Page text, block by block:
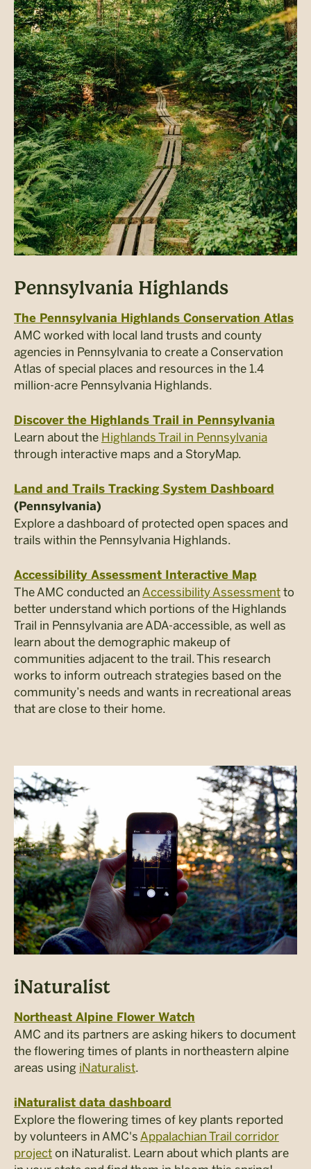
Pennsylvania Highlands
The Pennsylvania Highlands Conservation Atlas
AMC worked with local land trusts and county
agencies in Pennsylvania to create a Conservation
Atlas of special places and resources in the 1.4
million-acre Pennsylvania Highlands.
Discover the Highlands Trail in Pennsylvania
Learn about the Highlands Trail in Pennsylvania
through interactive maps and a StoryMap.
Land and Trails Tracking System Dashboard
(Pennsylvania)
Explore a dashboard of protected open spaces and
trails within the Pennsylvania Highlands.
Accessibility Assessment Interactive Map
The AMC conducted an Accessibility Assessment to
better understand which portions of the Highlands
Trail in Pennsylvania are ADA-accessible, as well as
learn about the demographic makeup of
communities adjacent to the trail. This research
works to inform outreach strategies based on the
community’s needs and wants in recreational areas
that are close to their home.
iNaturalist
Northeast Alpine Flower Watch
AMC and its partners are asking hikers to document
the flowering times of plants in northeastern alpine
areas using iNaturalist.
iNaturalist data dashboard
Explore the flowering times of key plants reported
by volunteers in AMC's Appalachian Trail corridor
project on iNaturalist. Learn about which plants are